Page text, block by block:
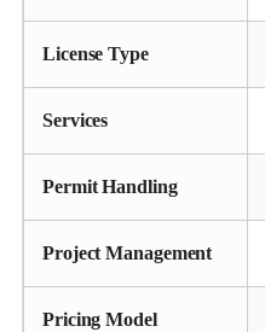
License Type
Services
Permit Handling
Project Management
Pricing Model